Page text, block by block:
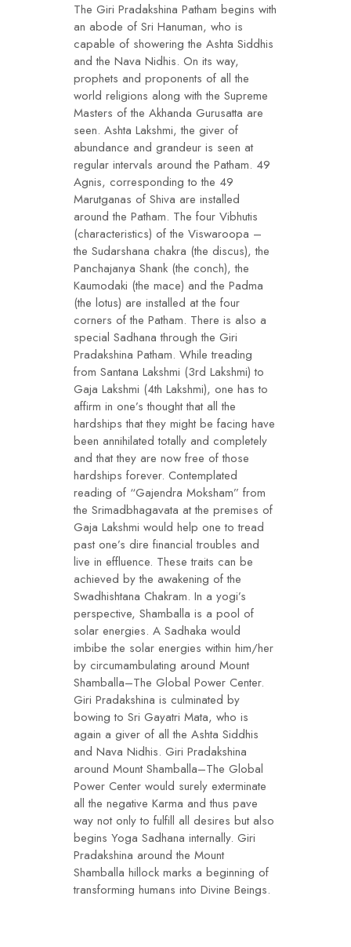
The Giri Pradakshina Patham begins with
an abode of Sri Hanuman, who is
capable of showering the Ashta Siddhis
and the Nava Nidhis. On its way,
prophets and proponents of all the
world religions along with the Supreme
Masters of the Akhanda Gurusatta are
seen. Ashta Lakshmi, the giver of
abundance and grandeur is seen at
regular intervals around the Patham. 49
Agnis, corresponding to the 49
Marutganas of Shiva are installed
around the Patham. The four Vibhutis
(characteristics) of the Viswaroopa –
the Sudarshana chakra (the discus), the
Panchajanya Shank (the conch), the
Kaumodaki (the mace) and the Padma
(the lotus) are installed at the four
corners of the Patham. There is also a
special Sadhana through the Giri
Pradakshina Patham. While treading
from Santana Lakshmi (3rd Lakshmi) to
Gaja Lakshmi (4th Lakshmi), one has to
affirm in one’s thought that all the
hardships that they might be facing have
been annihilated totally and completely
and that they are now free of those
hardships forever. Contemplated
reading of “Gajendra Moksham” from
the Srimadbhagavata at the premises of
Gaja Lakshmi would help one to tread
past one’s dire financial troubles and
live in effluence. These traits can be
achieved by the awakening of the
Swadhishtana Chakram. In a yogi’s
perspective, Shamballa is a pool of
solar energies. A Sadhaka would
imbibe the solar energies within him/her
by circumambulating around Mount
Shamballa–The Global Power Center.
Giri Pradakshina is culminated by
bowing to Sri Gayatri Mata, who is
again a giver of all the Ashta Siddhis
and Nava Nidhis. Giri Pradakshina
around Mount Shamballa–The Global
Power Center would surely exterminate
all the negative Karma and thus pave
way not only to fulfill all desires but also
begins Yoga Sadhana internally. Giri
Pradakshina around the Mount
Shamballa hillock marks a beginning of
transforming humans into Divine Beings.